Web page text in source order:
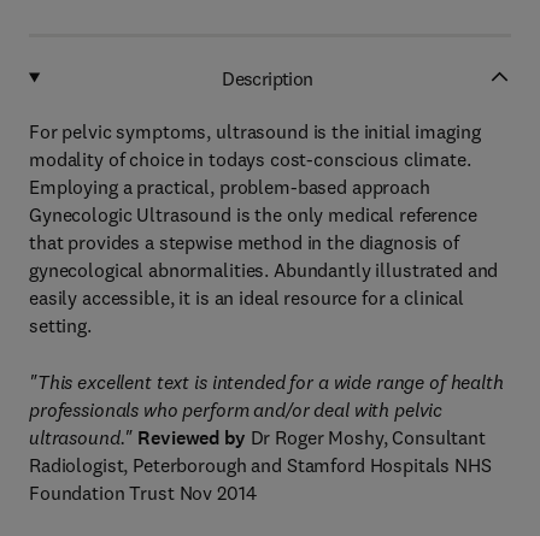
Description
For pelvic symptoms, ultrasound is the initial imaging
modality of choice in todays cost-conscious climate.
Employing a practical, problem-based approach
Gynecologic Ultrasound is the only medical reference
that provides a stepwise method in the diagnosis of
gynecological abnormalities. Abundantly illustrated and
easily accessible, it is an ideal resource for a clinical
setting.
"This excellent text is intended for a wide range of health
professionals who perform and/or deal with pelvic
ultrasound." Reviewed by Dr Roger Moshy, Consultant
Radiologist, Peterborough and Stamford Hospitals NHS
Foundation Trust Nov 2014